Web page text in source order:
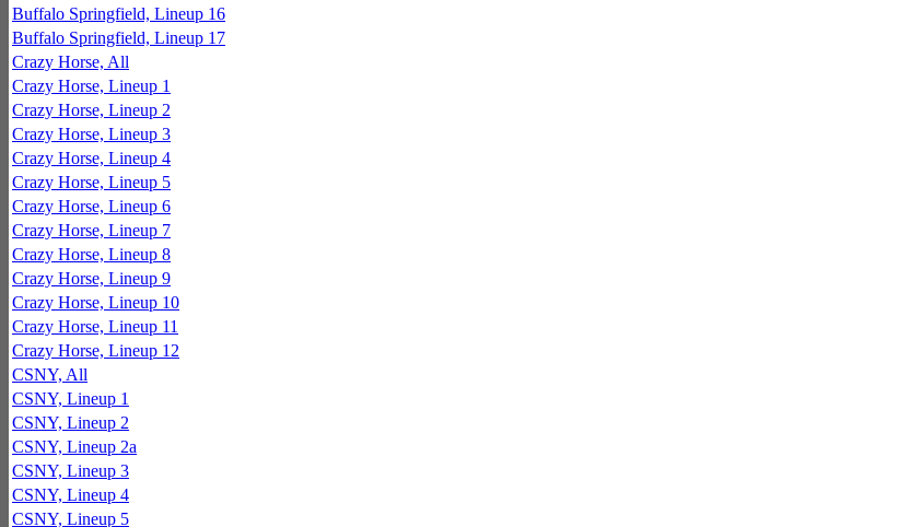
Buffalo Springfield, Lineup 16
Buffalo Springfield, Lineup 17
Crazy Horse, All
Crazy Horse, Lineup 1
Crazy Horse, Lineup 2
Crazy Horse, Lineup 3
Crazy Horse, Lineup 4
Crazy Horse, Lineup 5
Crazy Horse, Lineup 6
Crazy Horse, Lineup 7
Crazy Horse, Lineup 8
Crazy Horse, Lineup 9
Crazy Horse, Lineup 10
Crazy Horse, Lineup 11
Crazy Horse, Lineup 12
CSNY, All
CSNY, Lineup 1
CSNY, Lineup 2
CSNY, Lineup 2a
CSNY, Lineup 3
CSNY, Lineup 4
CSNY, Lineup 5